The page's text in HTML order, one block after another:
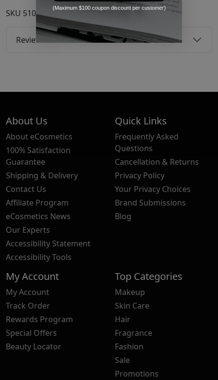
SKU 51039411
Reviews
About Us
About eCosmetics
100% Satisfaction
Guarantee
Shipping & Delivery
Contact Us
Affiliate Program
eCosmetics News
Our Experts
Accessibility Statement
Accessibility Tools
Quick Links
Frequently Asked
Questions
Cancellation & Returns
Privacy Policy
Your Privacy Choices
Brand Submissions
Blog
My Account
My Account
Track Order
Rewards Program
Special Offers
Beauty Locator
Top Categories
Makeup
Skin Care
Hair
Fragrance
Fashion
Sale
Promotions
(Maximum $100 coupon discount per customer)